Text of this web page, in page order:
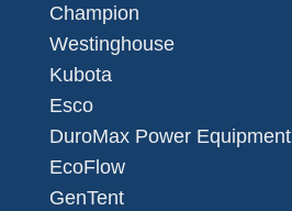
Champion
Westinghouse
Kubota
Esco
DuroMax Power Equipment
EcoFlow
GenTent